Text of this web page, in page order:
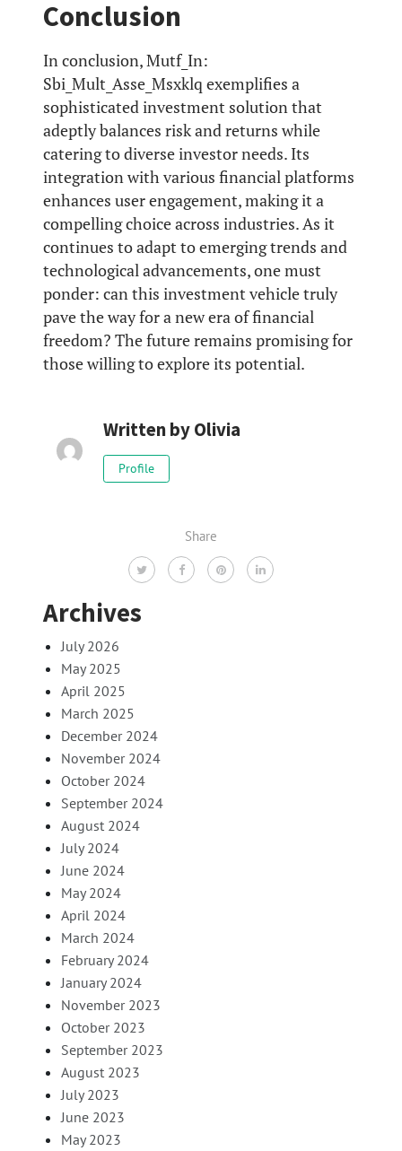
Conclusion
In conclusion, Mutf_In:
Sbi_Mult_Asse_Msxklq exemplifies a
sophisticated investment solution that
adeptly balances risk and returns while
catering to diverse investor needs. Its
integration with various financial platforms
enhances user engagement, making it a
compelling choice across industries. As it
continues to adapt to emerging trends and
technological advancements, one must
ponder: can this investment vehicle truly
pave the way for a new era of financial
freedom? The future remains promising for
those willing to explore its potential.
Written byOlivia
Profile
Share
Archives
July 2026
May 2025
April 2025
March 2025
December 2024
November 2024
October 2024
September 2024
August 2024
July 2024
June 2024
May 2024
April 2024
March 2024
February 2024
January 2024
November 2023
October 2023
September 2023
August 2023
July 2023
June 2023
May 2023